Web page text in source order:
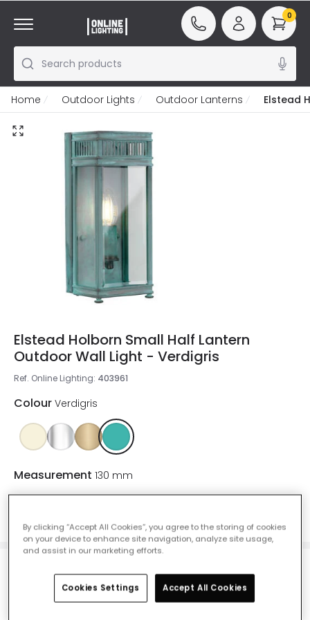
Search products
0
Home Outdoor Lights Outdoor Lanterns Elstead
Elstead Holborn Small Half Lantern
Outdoor Wall Light - Verdigris
Ref. Online Lighting: 403961
Colour Verdigris
Measurement 130 mm
£156.00VAT included
By clicking “Accept All Cookies”, you agree to the storing of cookies
on your device to enhance site navigation, analyze site usage,
and assist in our marketing efforts.
Cookies Settings Accept All Cookies